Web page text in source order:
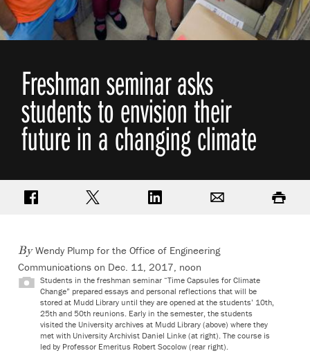
Freshman seminar asks
students to envision their
future in a changing climate
Share on FacebookShare on TwitterShare on LinkedIn Print
ByWendy Plump for the Office of Engineering
Communications on Dec. 11, 2017, noon
Students in the freshman seminar “Time Capsules for Climate
Change” prepared essays and personal reflections that will be
stored at Mudd Library until they are opened at the students’ 10th,
25th and 50th reunions. Early in the semester, the students
visited the University archives at Mudd Library (above) where they
met with University Archivist Daniel Linke (at right). The course is
led by Professor Emeritus Robert Socolow (rear right).